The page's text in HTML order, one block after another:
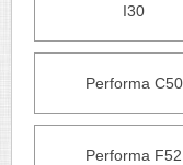
I30
Performa C50
Performa F52